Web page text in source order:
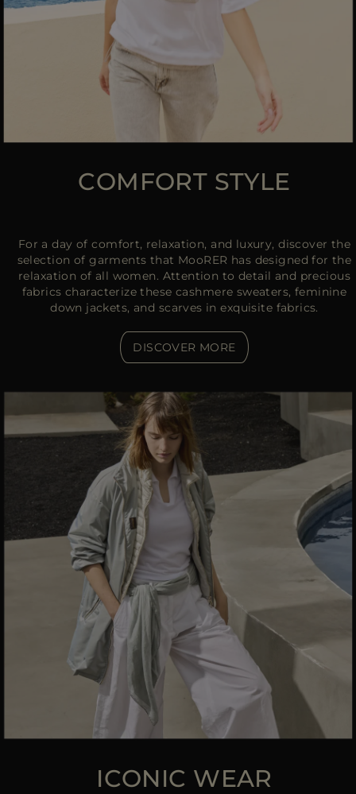
COMFORT STYLE
For a day of comfort, relaxation, and luxury, discover the
selection of garments that MooRER has designed for the
relaxation of all women. Attention to detail and precious
fabrics characterize these cashmere sweaters, feminine
down jackets, and scarves in exquisite fabrics.
DISCOVER MORE
ICONIC WEAR